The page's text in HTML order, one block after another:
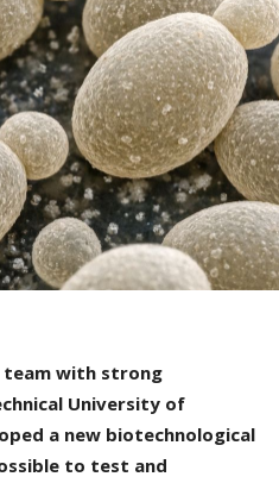
team with strong
University of
a new biotechnological
to test and